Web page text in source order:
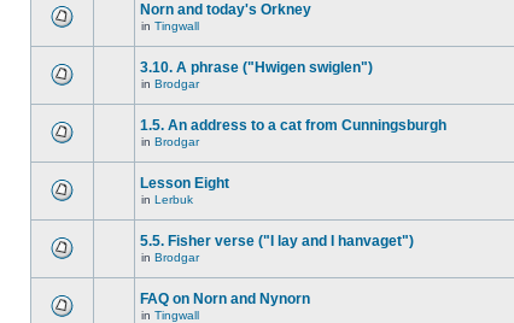
Norn and today's Orkney
in Tingwall
3.10. A phrase ("Hwigen swiglen")
in Brodgar
1.5. An address to a cat from Cunningsburgh
in Brodgar
Lesson Eight
in Lerbuk
5.5. Fisher verse ("I lay and I hanvaget")
in Brodgar
FAQ on Norn and Nynorn
in Tingwall